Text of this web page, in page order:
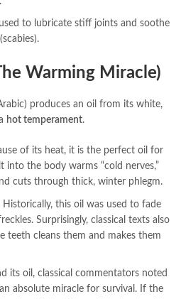
to lubricate stiff joints and soothe
Warming Miracle)
produces an oil from its white,
hot temperament.
of its heat, it is the perfect oil for
into the body warms “cold nerves,”
cuts through thick, winter phlegm.
Historically, this oil was used to fade
Surprisingly, classical texts also
teeth cleans them and makes them
its oil, classical commentators noted
absolute miracle for survival. If the